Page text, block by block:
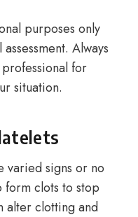
purposes only
Always
for
situation.
varied signs or no
form clots to stop
alter clotting and